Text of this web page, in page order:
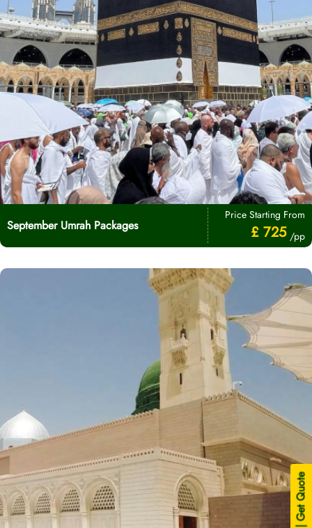
| Get Quote
September Umrah Packages
Price Starting From
£ 725 /pp